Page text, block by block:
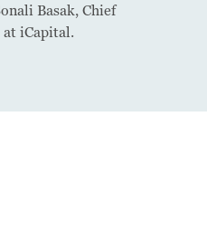
Basak, Chief
iCapital.